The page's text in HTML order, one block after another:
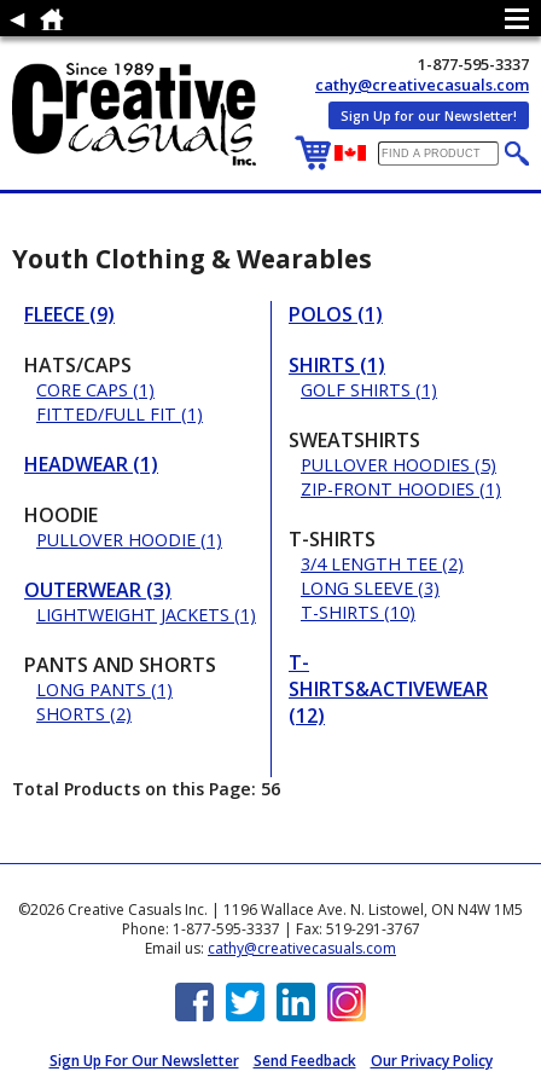
1-877-595-3337
cathy@creativecasuals.com
Sign Up for our Newsletter!
Youth Clothing & Wearables
FLEECE (9)
HATS/CAPS
CORE CAPS (1)
FITTED/FULL FIT (1)
HEADWEAR (1)
HOODIE
PULLOVER HOODIE (1)
OUTERWEAR (3)
LIGHTWEIGHT JACKETS (1)
PANTS AND SHORTS
LONG PANTS (1)
SHORTS (2)
POLOS (1)
SHIRTS (1)
GOLF SHIRTS (1)
SWEATSHIRTS
PULLOVER HOODIES (5)
ZIP-FRONT HOODIES (1)
T-SHIRTS
3/4 LENGTH TEE (2)
LONG SLEEVE (3)
T-SHIRTS (10)
T-
SHIRTS&ACTIVEWEAR
(12)
Total Products on this Page: 56
©2026 Creative Casuals Inc. | 1196 Wallace Ave. N. Listowel, ON N4W 1M5
Phone: 1-877-595-3337 | Fax: 519-291-3767
Email us: cathy@creativecasuals.com
Sign Up For Our Newsletter Send Feedback Our Privacy Policy